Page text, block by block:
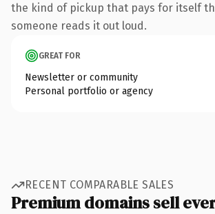
the kind of pickup that pays for itself
someone reads it out loud.
GREAT FOR
Newsletter or community
Personal portfolio or agency
RECENT COMPARABLE SALES
Premium domains sell